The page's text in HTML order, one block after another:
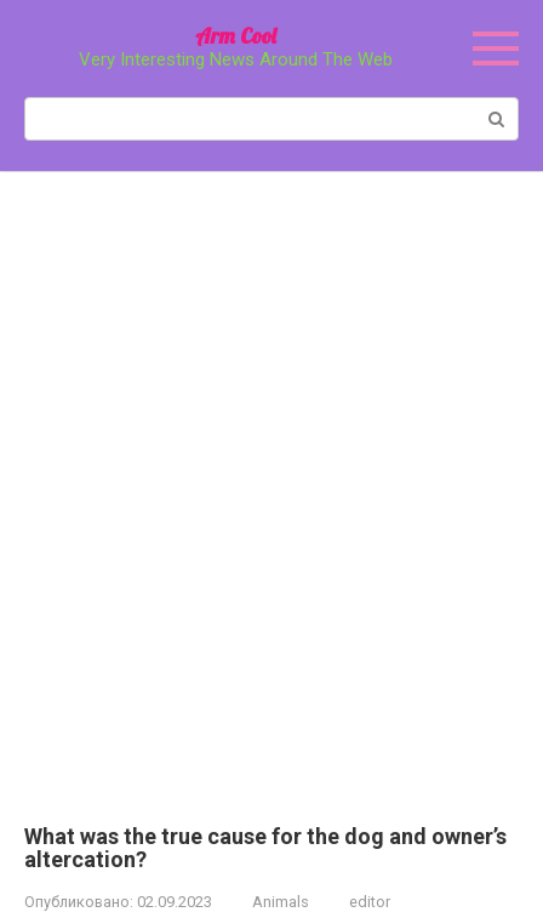
Arm Cool
Very Interesting News Around The Web
What was the true cause for the dog and owner’s
altercation?
Опубликовано: 02.09.2023 Animals editor